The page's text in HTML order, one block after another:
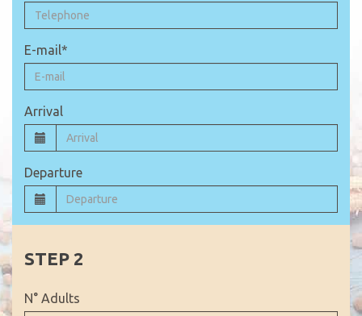
E-mail*
Arrival
Departure
N° Adults